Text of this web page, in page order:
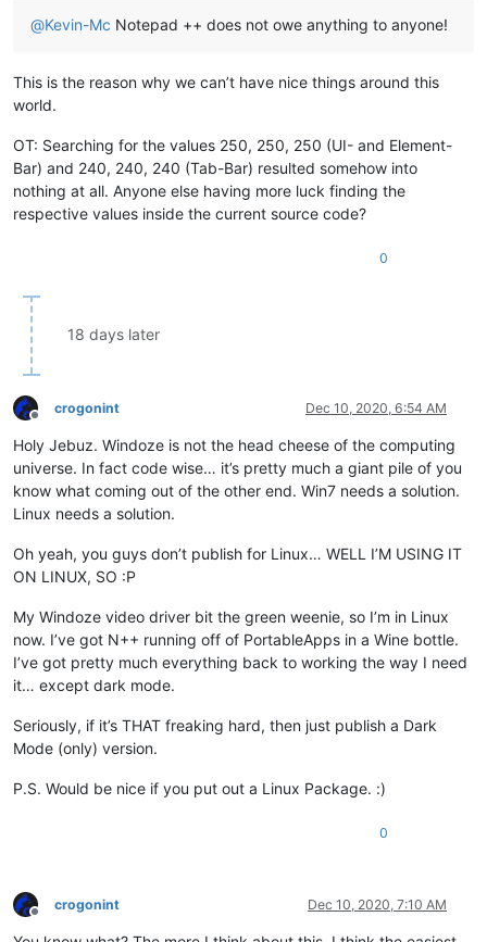
@Kevin-Mc Notepad ++ does not owe anything to anyone!
This is the reason why we can’t have nice things around this
world.
OT: Searching for the values 250, 250, 250 (UI- and Element-
Bar) and 240, 240, 240 (Tab-Bar) resulted somehow into
nothing at all. Anyone else having more luck finding the
respective values inside the current source code?
0
18 days later
Offline
crogonint Dec 10, 2020, 6:54 AM
Holy Jebuz. Windoze is not the head cheese of the computing
universe. In fact code wise… it’s pretty much a giant pile of you
know what coming out of the other end. Win7 needs a solution.
Linux needs a solution.
Oh yeah, you guys don’t publish for Linux… WELL I’M USING IT
ON LINUX, SO :P
My Windoze video driver bit the green weenie, so I’m in Linux
now. I’ve got N++ running off of PortableApps in a Wine bottle.
I’ve got pretty much everything back to working the way I need
it… except dark mode.
Seriously, if it’s THAT freaking hard, then just publish a Dark
Mode (only) version.
P.S. Would be nice if you put out a Linux Package. :)
0
Offline
crogonint Dec 10, 2020, 7:10 AM